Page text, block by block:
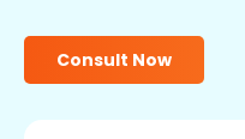
Consult Now